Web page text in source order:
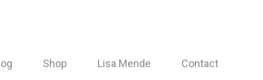
Shop Lisa Mende Contact